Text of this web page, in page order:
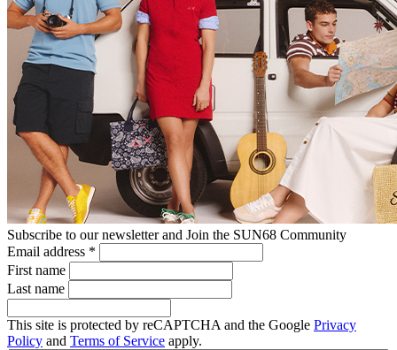
Subscribe to our newsletter and Join the SUN68 Community
Email address *
First name
Last name
This site is protected by reCAPTCHA and the Google Privacy
Policy and Terms of Service apply.